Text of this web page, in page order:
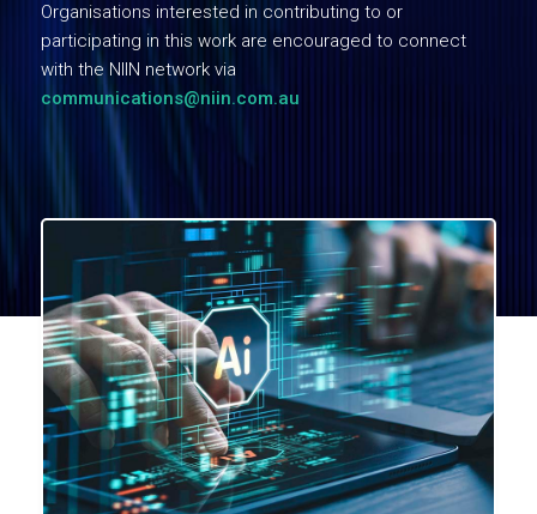
Organisations interested in contributing to or
participating in this work are encouraged to connect
with the NIIN network via
communications@niin.com.au